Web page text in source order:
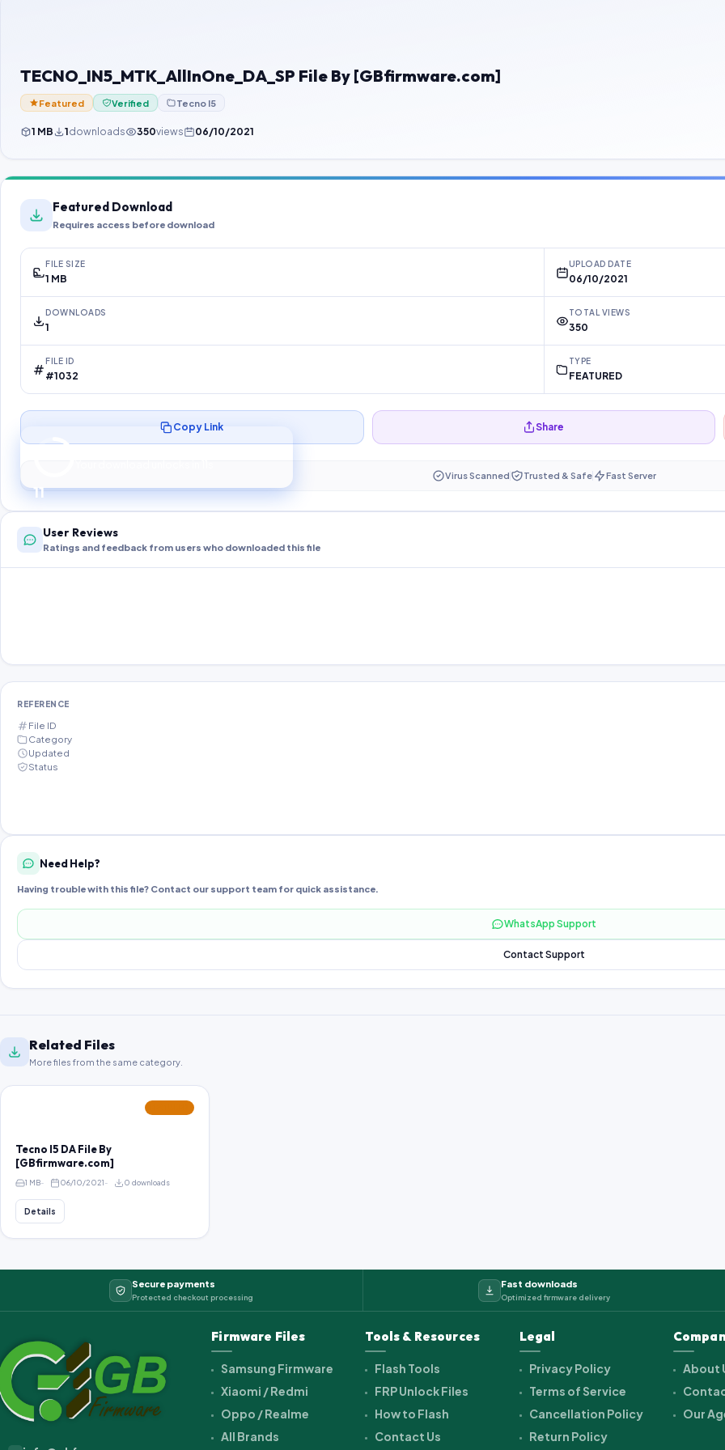
TECNO_IN5_MTK_AllInOne_DA_SP File By [GBfirmware.com]
Featured Verified Tecno I5
1 MB 1downloads 350views 06/10/2021
Featured Download
Requires access before download
FILE SIZE
1 MB
UPLOAD DATE
06/10/2021
DOWNLOADS
1
TOTAL VIEWS
350
FILE ID
#1032
TYPE
FEATURED
10
Preparing your secure download…
Copy Link Share
Virus Scanned Trusted & Safe Fast Server
User Reviews
Ratings and feedback from users who downloaded this file
REFERENCE
File ID
Category
Updated
Status
Need Help?
Having trouble with this file? Contact our support team for quick assistance.
WhatsApp Support
Contact Support
Related Files
More files from the same category.
Tecno I5 DA File By
[GBfirmware.com]
1 MB 06/10/2021 0 downloads
Details
Secure payments
Protected checkout processing
Fast downloads
Optimized firmware delivery
Firmware Files
Samsung Firmware
Xiaomi / Redmi
Oppo / Realme
All Brands
Tools & Resources
Flash Tools
FRP Unlock Files
How to Flash
Contact Us
Legal
Privacy Policy
Terms of Service
Cancellation Policy
Return Policy
About
Our